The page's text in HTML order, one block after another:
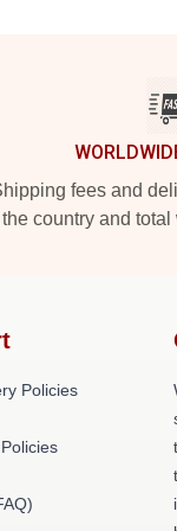
fees and
the country and total
Policies